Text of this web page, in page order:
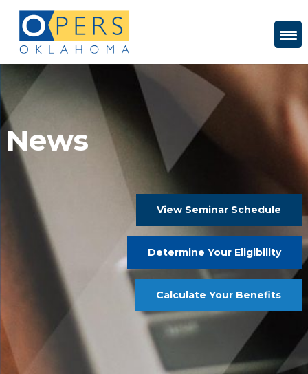
Content
News
View Seminar Schedule
Determine Your Eligibility
Calculate Your Benefits